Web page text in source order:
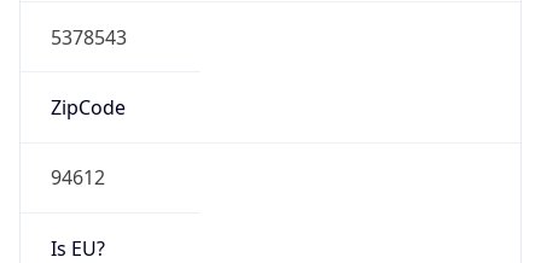
5378543
ZipCode
94612
Is EU?